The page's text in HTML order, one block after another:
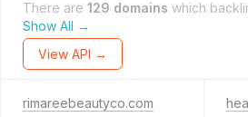
There are 129 domains which
Show All →
View API →
rimareebeautyco.com